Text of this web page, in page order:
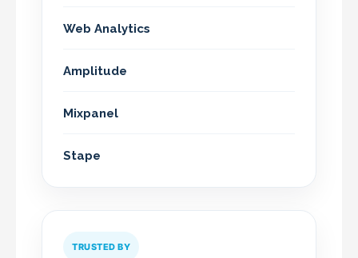
Web Analytics
Amplitude
Mixpanel
Stape
TRUSTED BY